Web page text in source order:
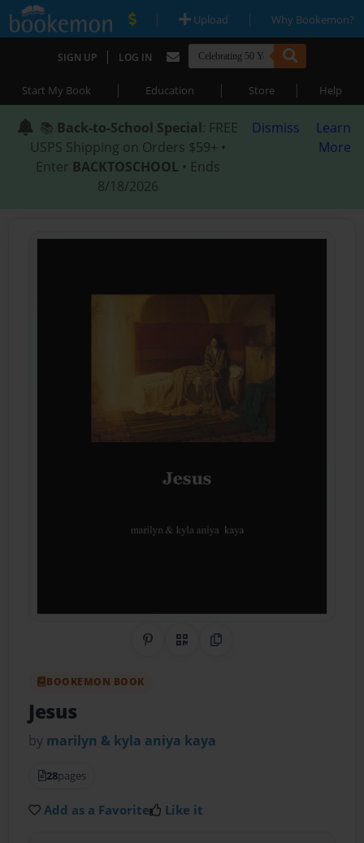
| Upload | Why Bookemon?
SIGN UP | LOG IN
Start My Book | Education | Store | Help
📚 Back-to-School Special: FREE
USPS Shipping on Orders $59+ •
Enter BACKTOSCHOOL • Ends
8/18/2026
Dismiss
Learn
More
Share on Pinterest
QR CodeCopy Link
BOOKEMON BOOK
Jesus
by marilyn & kyla aniya kaya
28pages
Add as a Favorite Like it